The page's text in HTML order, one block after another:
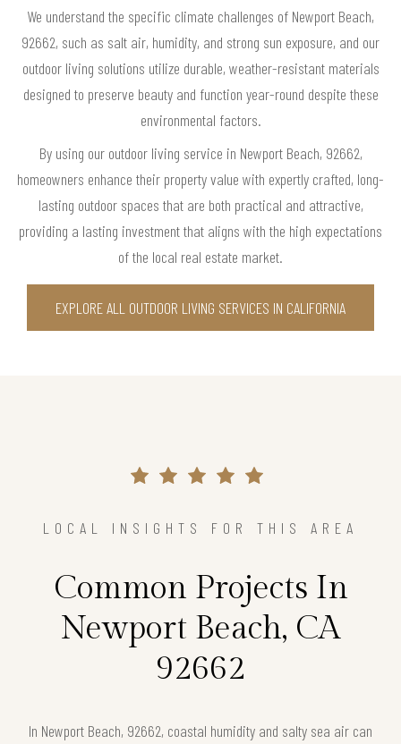
We understand the specific climate challenges of Newport Beach,
92662, such as salt air, humidity, and strong sun exposure, and our
outdoor living solutions utilize durable, weather-resistant materials
designed to preserve beauty and function year-round despite these
environmental factors.
By using our outdoor living service in Newport Beach, 92662,
homeowners enhance their property value with expertly crafted, long-
lasting outdoor spaces that are both practical and attractive,
providing a lasting investment that aligns with the high expectations
of the local real estate market.
EXPLORE ALL OUTDOOR LIVING SERVICES IN CALIFORNIA
LOCAL INSIGHTS FOR THIS AREA
Common Projects In
Newport Beach, CA
92662
In Newport Beach, 92662, coastal humidity and salty sea air can